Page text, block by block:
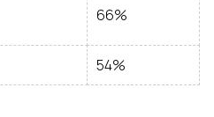
66%
54%